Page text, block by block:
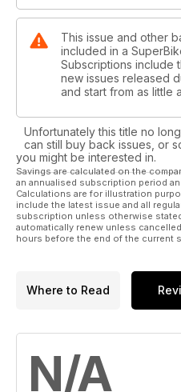
This issue and other
included in a
Subscriptions include
new issues released
and start from as little
Unfortunately this title no
can still buy back issues, or
you might be interested in.
Savings are calculated on the
an annualised subscription period
Calculations are for illustration
include the latest issue and all
subscription unless otherwise
automatically renew unless
hours before the end of the current
Where to Read
N/A